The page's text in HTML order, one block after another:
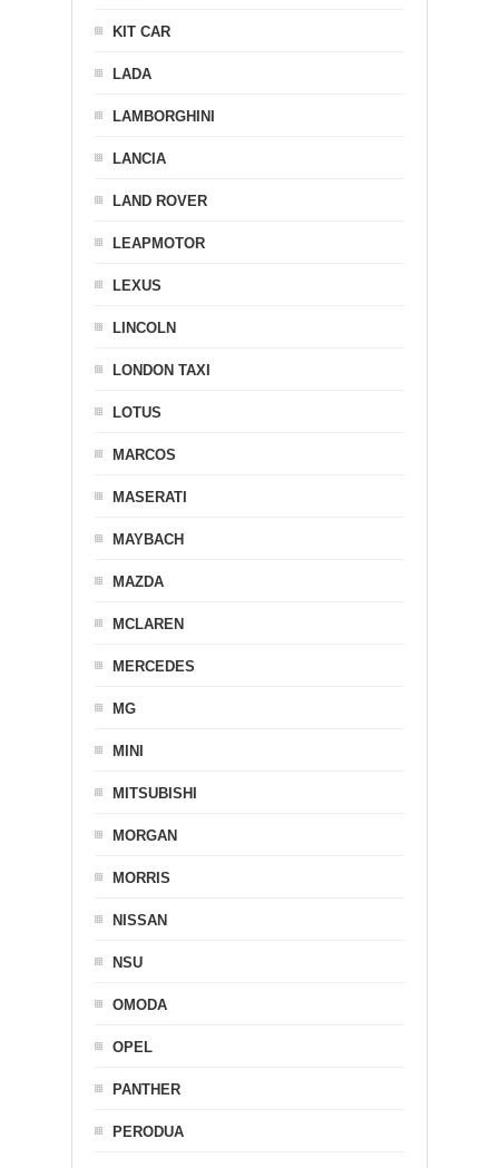
KIT CAR
LADA
LAMBORGHINI
LANCIA
LAND ROVER
LEAPMOTOR
LEXUS
LINCOLN
LONDON TAXI
LOTUS
MARCOS
MASERATI
MAYBACH
MAZDA
MCLAREN
MERCEDES
MG
MINI
MITSUBISHI
MORGAN
MORRIS
NISSAN
NSU
OMODA
OPEL
PANTHER
PERODUA